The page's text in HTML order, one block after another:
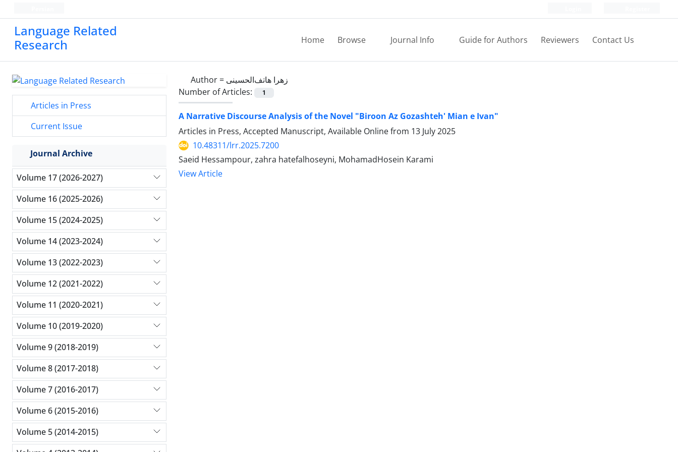
Language Related
Research
Home Browse Journal Info Guide for Authors Reviewers Contact Us
Author = زهرا هاتف‌الحسینی
Number of Articles:
1
A Narrative Discourse Analysis of the Novel "Biroon Az Gozashteh' Mian e Ivan"
Articles in Press, Accepted Manuscript, Available Online from 13 July 2025
10.48311/lrr.2025.7200
Saeid Hessampour, zahra hatefalhoseyni, MohamadHosein Karami
View Article
Articles in Press
Current Issue
Journal Archive
Volume 17 (2026-2027)
Volume 16 (2025-2026)
Volume 15 (2024-2025)
Volume 14 (2023-2024)
Volume 13 (2022-2023)
Volume 12 (2021-2022)
Volume 11 (2020-2021)
Volume 10 (2019-2020)
Volume 9 (2018-2019)
Volume 8 (2017-2018)
Volume 7 (2016-2017)
Volume 6 (2015-2016)
Volume 5 (2014-2015)